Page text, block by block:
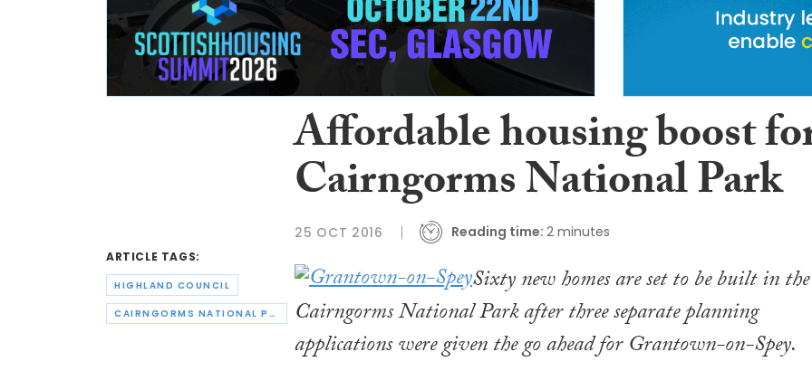
ARTICLE TAGS:
HIGHLAND COUNCIL
CAIRNGORMS NATIONAL PARK AUTHORITY
Affordable housing boost
Cairngorms National Park
25 OCT 2016 Reading time: 2 minutes
Sixty new homes are set to be built in the
Cairngorms National Park after three separate planning
applications were given the go ahead for Grantown-on-Spey.